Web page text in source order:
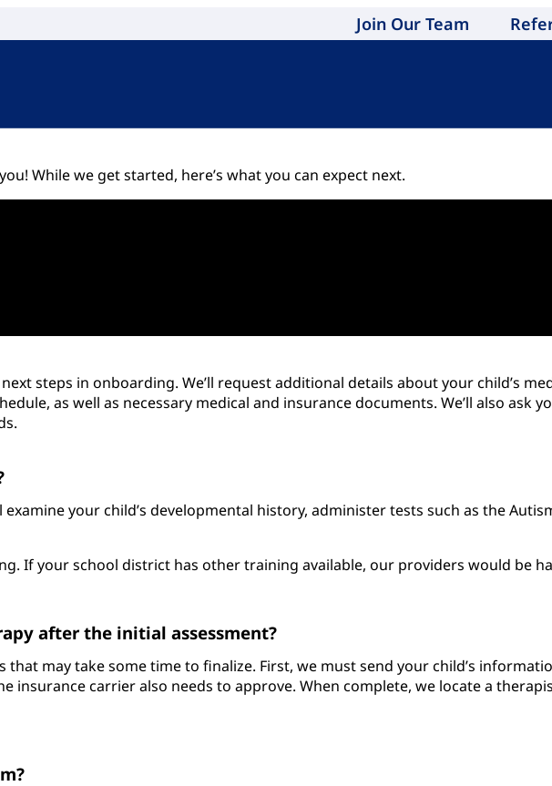
Join Our Team
While we get started, here’s what you can expect next.
steps in onboarding. We’ll request additional details about your child’s
as well as necessary medical and insurance documents. We’ll also ask
your child’s developmental history, administer tests such as the
If your school district has other training available, our providers would be
after the initial assessment?
may take some time to finalize. First, we must send your child’s
insurance carrier also needs to approve. When complete, we locate a